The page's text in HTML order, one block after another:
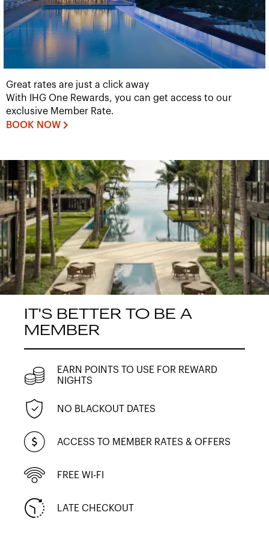
Great rates are just a click away
With IHG One Rewards, you can get access to our
exclusive Member Rate.
BOOK NOW
IT'S BETTER TO BE A
MEMBER
EARN POINTS TO USE FOR REWARD
NIGHTS
NO BLACKOUT DATES
ACCESS TO MEMBER RATES & OFFERS
FREE WI-FI
LATE CHECKOUT